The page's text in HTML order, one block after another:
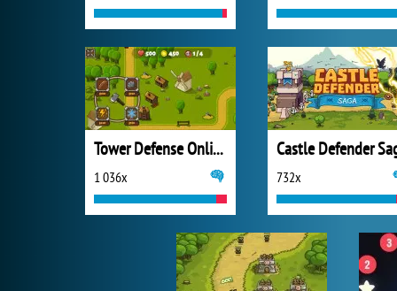
Tower Defense Online
1 036x
Castle Defender
732x